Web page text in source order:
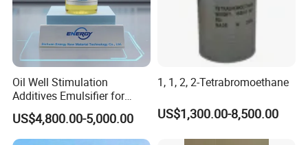
Oil Well Stimulation
Additives Emulsifier for
Emulsified Hydrochloric
Acid System Carbonate
Deep Penetration Acidizing
US$4,800.00-5,000.00
1, 1, 2, 2-Tetrabromoethane
US$1,300.00-8,500.00